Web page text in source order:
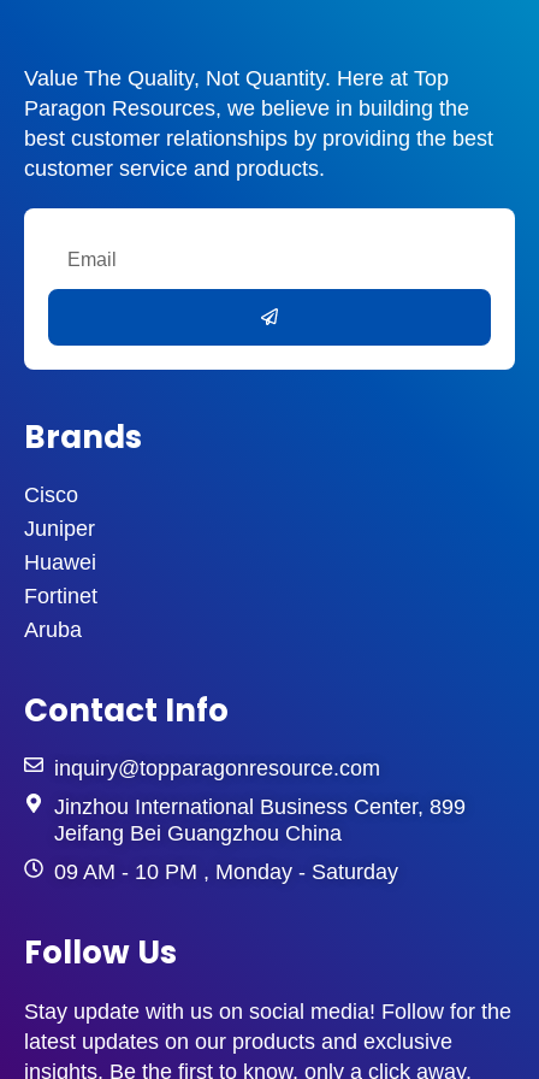
Value The Quality, Not Quantity. Here at Top
Paragon Resources, we believe in building the
best customer relationships by providing the best
customer service and products.
Brands
Cisco
Juniper
Huawei
Fortinet
Aruba
Contact Info
inquiry@topparagonresource.com
Jinzhou International Business Center, 899
Jeifang Bei Guangzhou China
09 AM - 10 PM , Monday - Saturday
Follow Us
Stay update with us on social media! Follow for the
latest updates on our products and exclusive
insights. Be the first to know, only a click away.